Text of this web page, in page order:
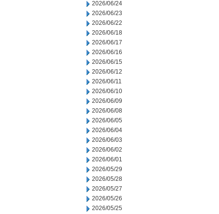
2026/06/24
2026/06/23
2026/06/22
2026/06/18
2026/06/17
2026/06/16
2026/06/15
2026/06/12
2026/06/11
2026/06/10
2026/06/09
2026/06/08
2026/06/05
2026/06/04
2026/06/03
2026/06/02
2026/06/01
2026/05/29
2026/05/28
2026/05/27
2026/05/26
2026/05/25